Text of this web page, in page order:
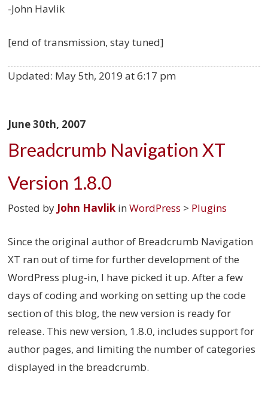
-John Havlik
[end of transmission, stay tuned]
Updated: May 5th, 2019 at 6:17 pm
June 30th, 2007
Breadcrumb Navigation XT
Version 1.8.0
Posted by John Havlik inWordPress > Plugins
Since the original author of Breadcrumb Navigation
XT ran out of time for further development of the
WordPress plug-in, I have picked it up. After a few
days of coding and working on setting up the code
section of this blog, the new version is ready for
release. This new version, 1.8.0, includes support for
author pages, and limiting the number of categories
displayed in the breadcrumb.